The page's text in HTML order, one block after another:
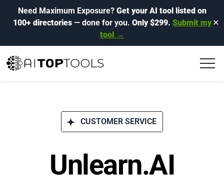
Need Maximum Exposure? Get your AI tool listed on
100+ directories— done for you. Only $299. Submit my
tool →
✕
CUSTOMER SERVICE
Unlearn.AI